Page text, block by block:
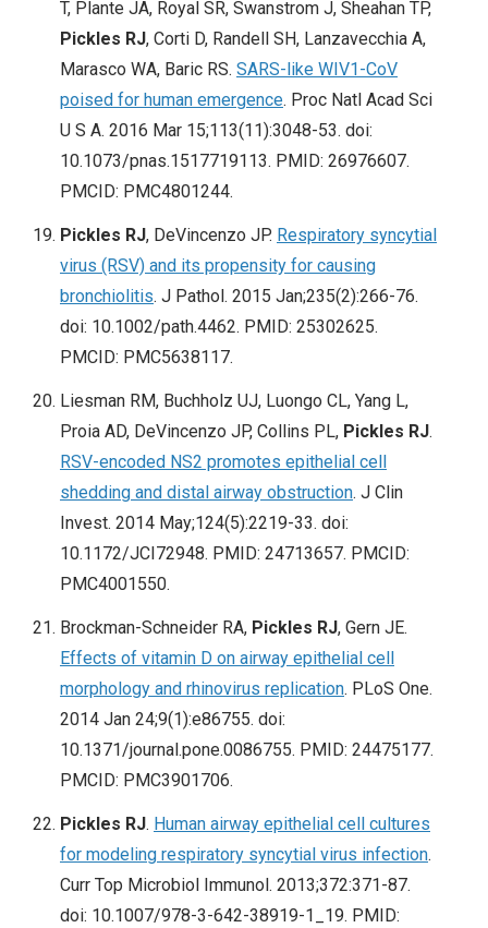
T, Plante JA, Royal SR, Swanstrom J, Sheahan TP,
Pickles RJ, Corti D, Randell SH, Lanzavecchia A,
Marasco WA, Baric RS. SARS-like WIV1-CoV
poised for human emergence. Proc Natl Acad Sci
U S A. 2016 Mar 15;113(11):3048-53. doi:
10.1073/pnas.1517719113. PMID: 26976607.
PMCID: PMC4801244.
Pickles RJ, DeVincenzo JP. Respiratory syncytial
virus (RSV) and its propensity for causing
bronchiolitis. J Pathol. 2015 Jan;235(2):266-76.
doi: 10.1002/path.4462. PMID: 25302625.
PMCID: PMC5638117.
Liesman RM, Buchholz UJ, Luongo CL, Yang L,
Proia AD, DeVincenzo JP, Collins PL, Pickles RJ.
RSV-encoded NS2 promotes epithelial cell
shedding and distal airway obstruction. J Clin
Invest. 2014 May;124(5):2219-33. doi:
10.1172/JCI72948. PMID: 24713657. PMCID:
PMC4001550.
Brockman-Schneider RA, Pickles RJ, Gern JE.
Effects of vitamin D on airway epithelial cell
morphology and rhinovirus replication. PLoS One.
2014 Jan 24;9(1):e86755. doi:
10.1371/journal.pone.0086755. PMID: 24475177.
PMCID: PMC3901706.
Pickles RJ. Human airway epithelial cell cultures
for modeling respiratory syncytial virus infection.
Curr Top Microbiol Immunol. 2013;372:371-87.
doi: 10.1007/978-3-642-38919-1_19. PMID: